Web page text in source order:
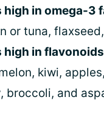
high in omega-3
or tuna,
high in flavonoids
kiwi,
broccoli, and